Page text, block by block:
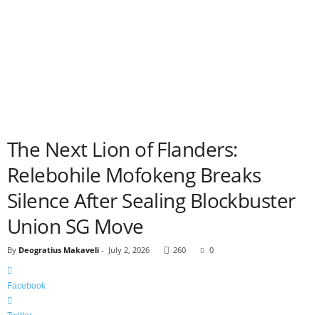
The Next Lion of Flanders:
Relebohile Mofokeng Breaks
Silence After Sealing Blockbuster
Union SG Move
By Deogratius Makaveli - July 2, 2026 260 0
Facebook